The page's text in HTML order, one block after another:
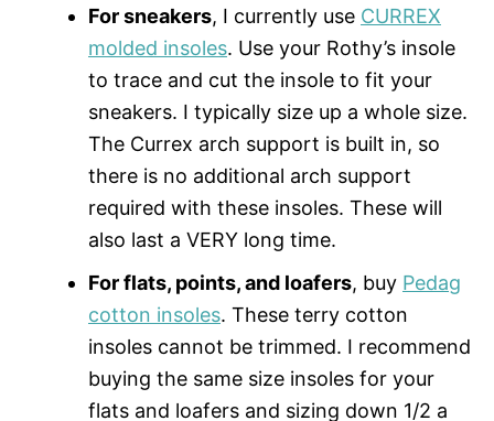
For sneakers, I currently use CURREX
molded insoles. Use your Rothy’s insole
to trace and cut the insole to fit your
sneakers. I typically size up a whole size.
The Currex arch support is built in, so
there is no additional arch support
required with these insoles. These will
also last a VERY long time.
For flats, points, and loafers, buy Pedag
cotton insoles. These terry cotton
insoles cannot be trimmed. I recommend
buying the same size insoles for your
flats and loafers and sizing down 1/2 a